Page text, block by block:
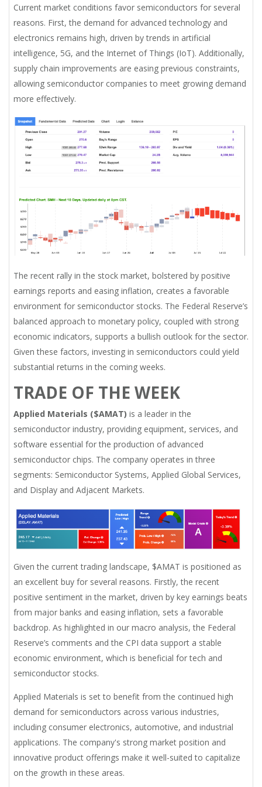
Current market conditions favor semiconductors for several
reasons. First, the demand for advanced technology and
electronics remains high, driven by trends in artificial
intelligence, 5G, and the Internet of Things (IoT). Additionally,
supply chain improvements are easing previous constraints,
allowing semiconductor companies to meet growing demand
more effectively.
The recent rally in the stock market, bolstered by positive
earnings reports and easing inflation, creates a favorable
environment for semiconductor stocks. The Federal Reserve’s
balanced approach to monetary policy, coupled with strong
economic indicators, supports a bullish outlook for the sector.
Given these factors, investing in semiconductors could yield
substantial returns in the coming weeks.
TRADE OF THE WEEK
Applied Materials ($AMAT) is a leader in the
semiconductor industry, providing equipment, services, and
software essential for the production of advanced
semiconductor chips. The company operates in three
segments: Semiconductor Systems, Applied Global Services,
and Display and Adjacent Markets.
Given the current trading landscape, $AMAT is positioned as
an excellent buy for several reasons. Firstly, the recent
positive sentiment in the market, driven by key earnings beats
from major banks and easing inflation, sets a favorable
backdrop. As highlighted in our macro analysis, the Federal
Reserve’s comments and the CPI data support a stable
economic environment, which is beneficial for tech and
semiconductor stocks.
Applied Materials is set to benefit from the continued high
demand for semiconductors across various industries,
including consumer electronics, automotive, and industrial
applications. The company's strong market position and
innovative product offerings make it well-suited to capitalize
on the growth in these areas.